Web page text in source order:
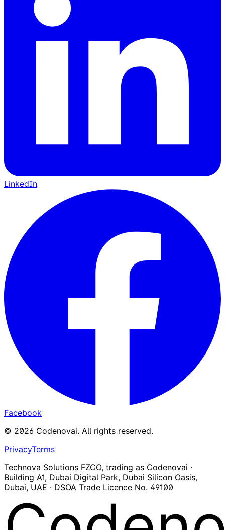
LinkedIn
Facebook
© 2026 Codenovai. All rights reserved.
PrivacyTerms
Technova Solutions FZCO, trading as Codenovai ·
Building A1, Dubai Digital Park, Dubai Silicon Oasis,
Dubai, UAE · DSOA Trade Licence No. 49100